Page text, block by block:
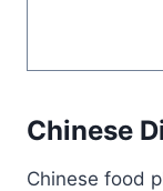
Chinese
Chinese food